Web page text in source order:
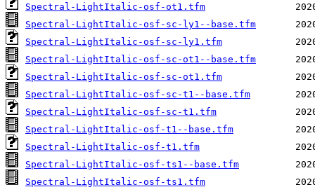
Spectral-LightItalic-osf-ot1.tfm
Spectral-LightItalic-osf-sc-ly1--base.tfm
Spectral-LightItalic-osf-sc-ly1.tfm
Spectral-LightItalic-osf-sc-ot1--base.tfm
Spectral-LightItalic-osf-sc-ot1.tfm
Spectral-LightItalic-osf-sc-t1--base.tfm
Spectral-LightItalic-osf-sc-t1.tfm
Spectral-LightItalic-osf-t1--base.tfm
Spectral-LightItalic-osf-t1.tfm
Spectral-LightItalic-osf-ts1--base.tfm
Spectral-LightItalic-osf-ts1.tfm